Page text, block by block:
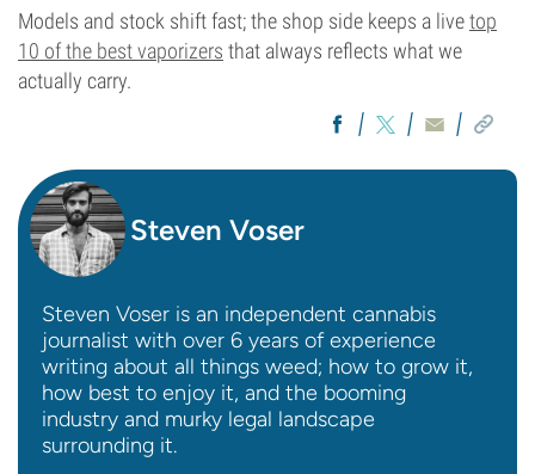
Models and stock shift fast; the shop side keeps a livetop
10 of the best vaporizers that always reflects what we
actually carry.
Steven Voser
Steven Voser is an independent cannabis
journalist with over 6 years of experience
writing about all things weed; how to grow it,
how best to enjoy it, and the booming
industry and murky legal landscape
surrounding it.